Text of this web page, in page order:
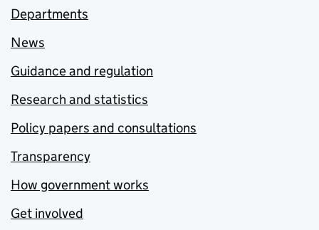
Departments
News
Guidance and regulation
Research and statistics
Policy papers and consultations
Transparency
How government works
Get involved